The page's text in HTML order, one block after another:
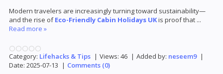
Modern travelers are increasingly turning toward sustainability—
and the rise ofEco-Friendly Cabin Holidays UKis proof that ...
Read more »
Category: Lifehacks & Tips | Views: 46 | Added by: neseem9 |
Date: 2025-07-13 | Comments (0)